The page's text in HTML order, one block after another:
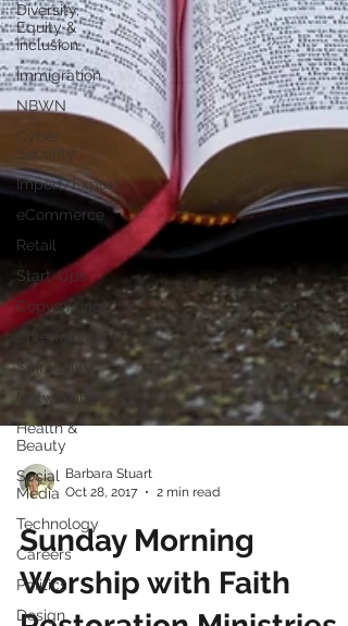
Diversity,
Equity &
Inclusion
Immigration
NBWN
Cyber
Security
Import/Export
eCommerce
Retail
Start-Ups
Copywriting
Entertainment
Spirituality
Networking
Health &
Beauty
Social
Media
Technology
Careers
Politics
Design
Oct 28, 2017
2 min read
Sunday Morning
Worship with Faith